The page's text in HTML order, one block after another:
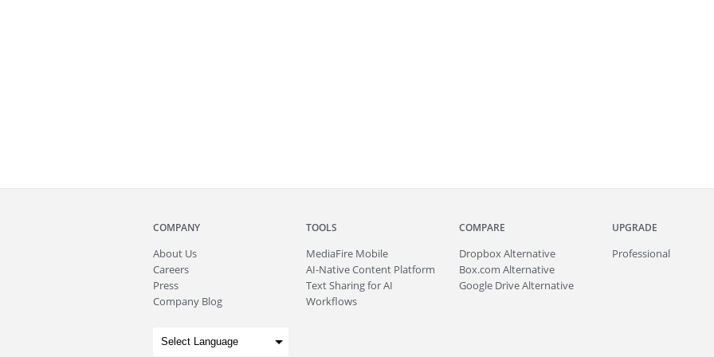
COMPANY
About Us
Careers
Press
Company Blog
TOOLS
MediaFire Mobile
AI-Native Content Platform
Text Sharing for AI
Workflows
COMPARE
Dropbox Alternative
Box.com Alternative
Google Drive Alternative
UPGRADE
Professional